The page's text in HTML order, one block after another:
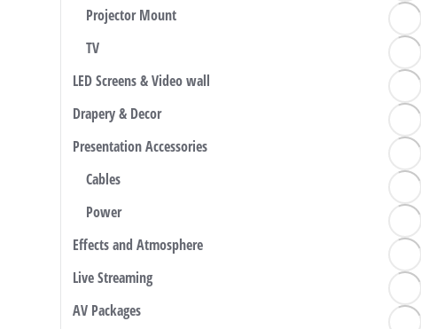
Projector Mount
TV
LED Screens & Video wall
Drapery & Decor
Presentation Accessories
Cables
Power
Effects and Atmosphere
Live Streaming
AV Packages